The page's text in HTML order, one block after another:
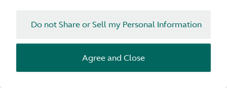
Do not Share or Sell my Personal Information
Agree and Close
separate exhaust button allows the driver to control this
sound quality independently of the selected dynamic mode.
Vanquish is the fourth model to feature Aston Martin’s next-